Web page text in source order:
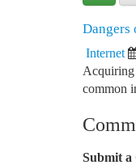
Dangers
Internet
Acquiring
common
Submit a